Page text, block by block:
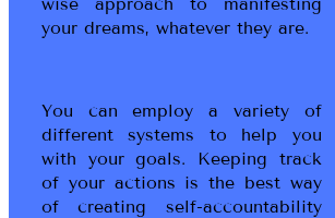
your dreams, whatever they are.
You can employ a variety of
different systems to help you
with your goals. Keeping track
of your actions is the best way
of creating self-accountability